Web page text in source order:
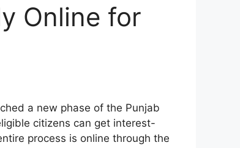
Online for
a new phase of the Punjab
citizens can get interest-
process is online through the